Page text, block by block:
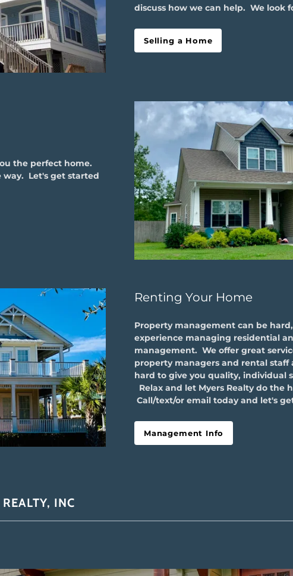
discuss how we can help. We look
Selling a Home
the perfect home.
way. Let's get started
Renting Your Home
Property management can be
experience managing residential
management. We offer great
property managers and rental
hard to give you quality, individual
Relax and let Myers Realty do
Call/text/or email today and let's
Management Info
INC